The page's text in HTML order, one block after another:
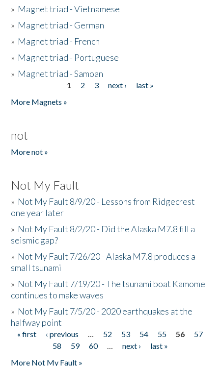
» Magnet triad - Vietnamese
» Magnet triad - German
» Magnet triad - French
» Magnet triad - Portuguese
» Magnet triad - Samoan
1 2 3 next ›
last »
More Magnets »
not
More not »
Not My Fault
» Not My Fault 8/9/20 - Lessons from Ridgecrest
one year later
» Not My Fault 8/2/20 - Did the Alaska M7.8 fill a
seismic gap?
» Not My Fault 7/26/20 - Alaska M7.8 produces a
small tsunami
» Not My Fault 7/19/20 - The tsunami boat Kamome
continues to make waves
» Not My Fault 7/5/20 - 2020 earthquakes at the
halfway point
Pages
« first ‹ previous … 52 53 54 55 56
57
58
59 60 … next ›
last »
More Not My Fault »